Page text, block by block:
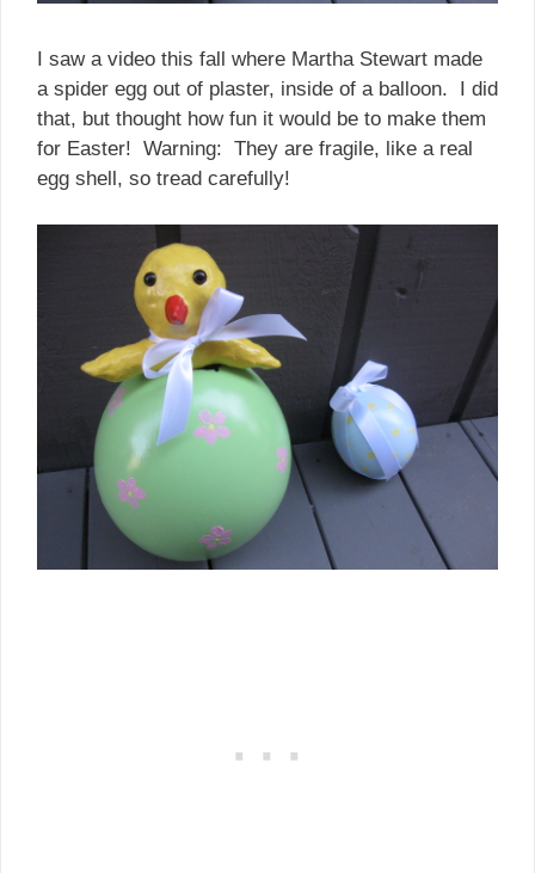
I saw a video this fall where Martha Stewart made
a spider egg out of plaster, inside of a balloon. I did
that, but thought how fun it would be to make them
for Easter! Warning: They are fragile, like a real
egg shell, so tread carefully!